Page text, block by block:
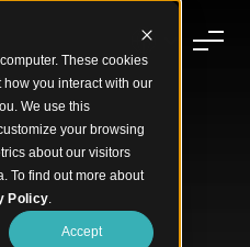
These cookies
you interact with our
We use this
your browsing
about our visitors
To find out more about
Policy.
Accept